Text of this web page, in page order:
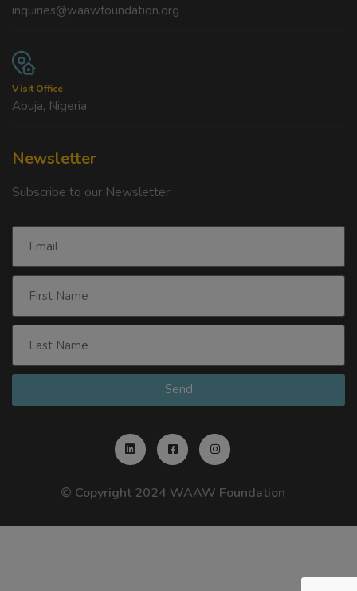
inquiries@waawfoundation.org
Visit Office
Abuja, Nigeria
Newsletter
Subscribe to our Newsletter
Send
© Copyright 2024 WAAW Foundation